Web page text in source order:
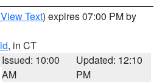
View Text) expires 07:00 PM by
, in CT
Issued: 10:00
AM
Updated: 12:10
PM